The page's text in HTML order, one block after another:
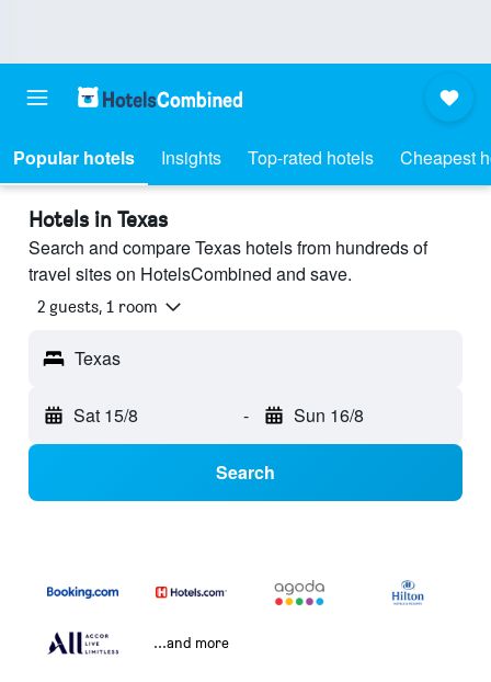
Popular hotels Insights Top-rated hotels Cheapest
Hotels in Texas
Search and compare Texas hotels from hundreds of
travel sites on HotelsCombined and save.
2 guests, 1 room
Texas
Sat 15/8 - Sun 16/8
Search
...and more